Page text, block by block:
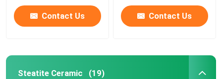
Contact Us Contact Us
Steatite Ceramic (19)